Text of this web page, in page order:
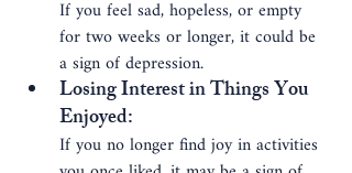
If you feel sad, hopeless, or empty
for two weeks or longer, it could be
a sign of depression.
Losing Interest in Things You
Enjoyed:
If you no longer find joy in activities